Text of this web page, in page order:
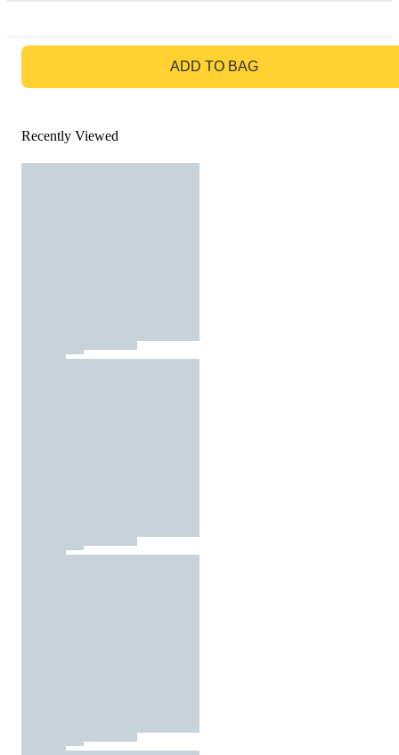
ADD TO BAG
Recently Viewed